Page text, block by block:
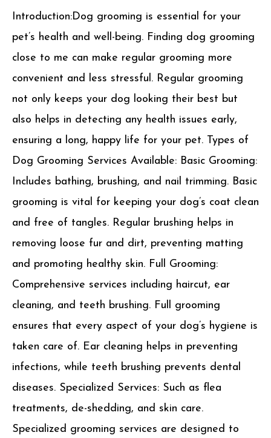
Introduction:Dog grooming is essential for your
pet’s health and well-being. Finding dog grooming
close to me can make regular grooming more
convenient and less stressful. Regular grooming
not only keeps your dog looking their best but
also helps in detecting any health issues early,
ensuring a long, happy life for your pet. Types of
Dog Grooming Services Available: Basic Grooming:
Includes bathing, brushing, and nail trimming. Basic
grooming is vital for keeping your dog’s coat clean
and free of tangles. Regular brushing helps in
removing loose fur and dirt, preventing matting
and promoting healthy skin. Full Grooming:
Comprehensive services including haircut, ear
cleaning, and teeth brushing. Full grooming
ensures that every aspect of your dog’s hygiene is
taken care of. Ear cleaning helps in preventing
infections, while teeth brushing prevents dental
diseases. Specialized Services: Such as flea
treatments, de-shedding, and skin care.
Specialized grooming services are designed to